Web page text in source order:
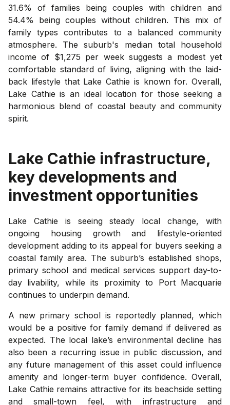
31.6% of families being couples with children and
54.4% being couples without children. This mix of
family types contributes to a balanced community
atmosphere. The suburb's median total household
income of $1,275 per week suggests a modest yet
comfortable standard of living, aligning with the laid-
back lifestyle that Lake Cathie is known for. Overall,
Lake Cathie is an ideal location for those seeking a
harmonious blend of coastal beauty and community
spirit.
Lake Cathie infrastructure,
key developments and
investment opportunities
Lake Cathie is seeing steady local change, with
ongoing housing growth and lifestyle-oriented
development adding to its appeal for buyers seeking a
coastal family area. The suburb’s established shops,
primary school and medical services support day-to-
day livability, while its proximity to Port Macquarie
continues to underpin demand.
A new primary school is reportedly planned, which
would be a positive for family demand if delivered as
expected. The local lake’s environmental decline has
also been a recurring issue in public discussion, and
any future management of this asset could influence
amenity and longer-term buyer confidence. Overall,
Lake Cathie remains attractive for its beachside setting
and small-town feel, with infrastructure and